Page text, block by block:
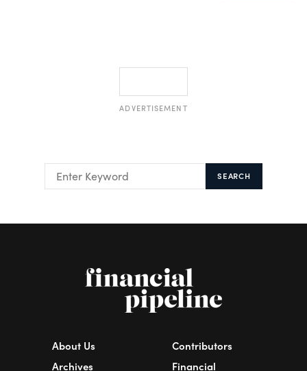
ADVERTISEMENT
SEARCH
About Us
Archives
Contributors
Financial